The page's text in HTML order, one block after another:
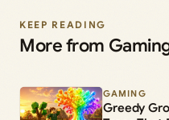
KEEP READING
More from
GAMING
Greedy